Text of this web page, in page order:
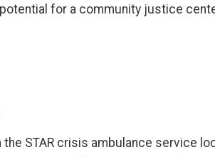
for a community justice
STAR crisis ambulance service